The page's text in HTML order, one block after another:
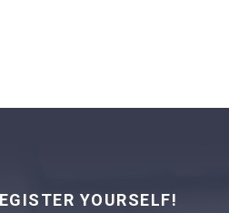
YOURSELF!